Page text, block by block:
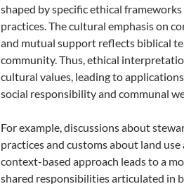
shaped by specific ethical
practices. The cultural emphasis on
and mutual support reflects biblical
community. Thus, ethical
cultural values, leading to
social responsibility and communal
For example, discussions about
practices and customs about land
context-based approach leads to a
shared responsibilities articulated in